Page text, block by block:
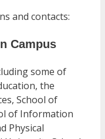
and contacts:
Campus
some of
the
School of
of Information
Physical